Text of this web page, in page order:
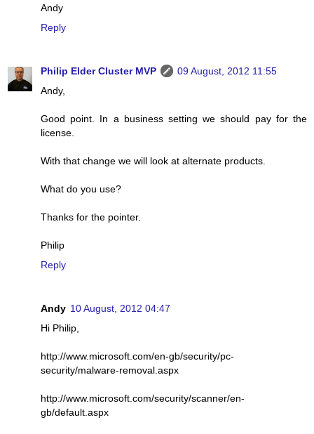
Andy
Reply
Philip Elder Cluster MVP
09 August, 2012 11:55
Andy,
Good point. In a business setting we should pay for the
license.
With that change we will look at alternate products.
What do you use?
Thanks for the pointer.
Philip
Reply
Andy 10 August, 2012 04:47
Hi Philip,
http://www.microsoft.com/en-gb/security/pc-
security/malware-removal.aspx
http://www.microsoft.com/security/scanner/en-
gb/default.aspx